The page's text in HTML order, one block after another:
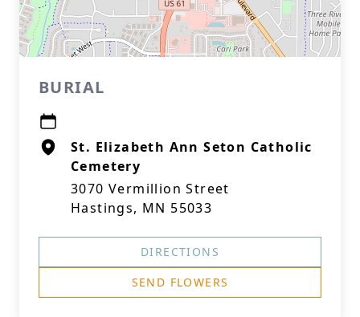
BURIAL
St. Elizabeth Ann Seton Catholic
Cemetery
3070 Vermillion Street
Hastings, MN 55033
DIRECTIONS
SEND FLOWERS